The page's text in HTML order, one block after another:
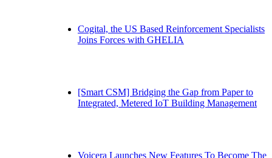
Cogital, the US Based Reinforcement Specialists
Joins Forces with GHELIA
[Smart CSM] Bridging the Gap from Paper to
Integrated, Metered IoT Building Management
Voicera Launches New Features To Become The